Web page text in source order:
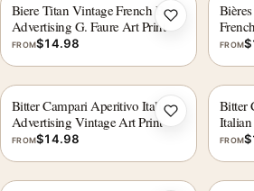
Biere Titan Vintage French Beer
Advertising G. Faure Art Print
FROM$14.98
Add to
FROM$
Bitter Campari Aperitivo Italian
Advertising Vintage Art Print
FROM$14.98
Add to
Bitter
FROM$